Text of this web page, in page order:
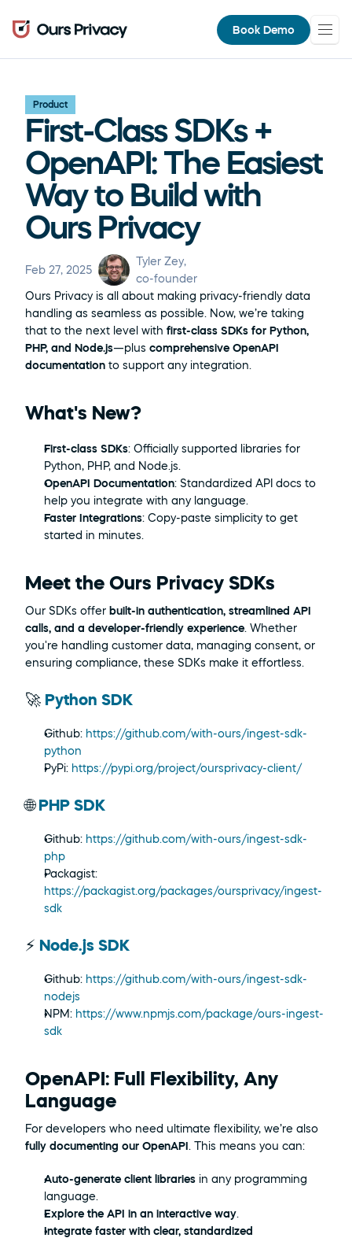
Book Demo
Product
First-Class SDKs +
OpenAPI: The Easiest
Way to Build with
Ours Privacy
Feb 27, 2025
Tyler Zey,
co-founder
Ours Privacy is all about making privacy-friendly data
handling as seamless as possible. Now, we’re taking
that to the next level with first-class SDKs for Python,
PHP, and Node.js—plus comprehensive OpenAPI
documentation to support any integration.
What's New?
First-class SDKs: Officially supported libraries for
Python, PHP, and Node.js.
OpenAPI Documentation: Standardized API docs to
help you integrate with any language.
Faster Integrations: Copy-paste simplicity to get
started in minutes.
Meet the Ours Privacy SDKs
Our SDKs offer built-in authentication, streamlined API
calls, and a developer-friendly experience. Whether
you're handling customer data, managing consent, or
ensuring compliance, these SDKs make it effortless.
🚀 Python SDK
Github: https://github.com/with-ours/ingest-sdk-
python
PyPi: https://pypi.org/project/oursprivacy-client/
🌐 PHP SDK
Github: https://github.com/with-ours/ingest-sdk-
php
https://packagist.org/packages/oursprivacy/ingest-
sdk
⚡ Node.js SDK
Github: https://github.com/with-ours/ingest-sdk-
nodejs
NPM: https://www.npmjs.com/package/ours-ingest-
sdk
OpenAPI: Full Flexibility, Any
Language
fully documenting our OpenAPI . This means you can:
Auto-generate client libraries in any programming
language.
Explore the API in an interactive way.
Integrate faster with clear, standardized